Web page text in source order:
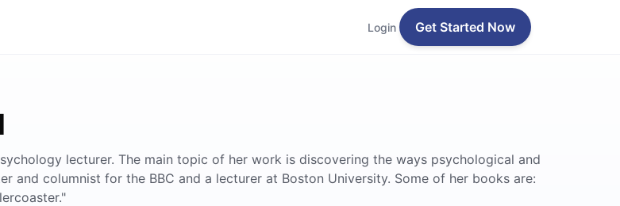
Login Get Started Now
lecturer. The main topic of her work is discovering the ways psychological and
and columnist for the BBC and a lecturer at Boston University. Some of her books are: